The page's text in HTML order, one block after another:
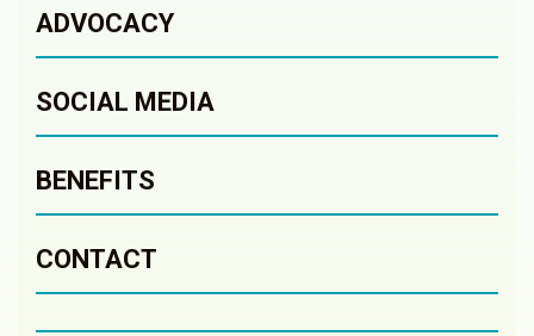
ADVOCACY
SOCIAL MEDIA
BENEFITS
CONTACT